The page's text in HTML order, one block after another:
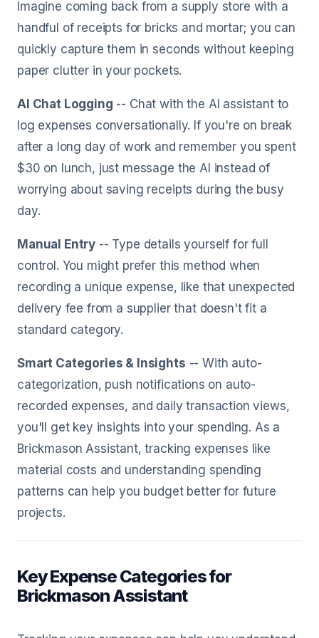
Imagine coming back from a supply store with a
handful of receipts for bricks and mortar; you can
quickly capture them in seconds without keeping
paper clutter in your pockets.
AI Chat Logging -- Chat with the AI assistant to
log expenses conversationally. If you're on break
after a long day of work and remember you spent
$30 on lunch, just message the AI instead of
worrying about saving receipts during the busy
day.
Manual Entry -- Type details yourself for full
control. You might prefer this method when
recording a unique expense, like that unexpected
delivery fee from a supplier that doesn't fit a
standard category.
Smart Categories & Insights -- With auto-
categorization, push notifications on auto-
recorded expenses, and daily transaction views,
you'll get key insights into your spending. As a
Brickmason Assistant, tracking expenses like
material costs and understanding spending
patterns can help you budget better for future
projects.
Key Expense Categories for
Brickmason Assistant